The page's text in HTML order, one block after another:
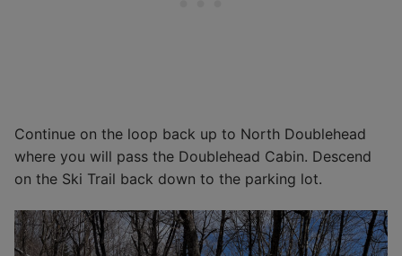
Continue on the loop back up to North Doublehead
where you will pass the Doublehead Cabin. Descend
on the Ski Trail back down to the parking lot.